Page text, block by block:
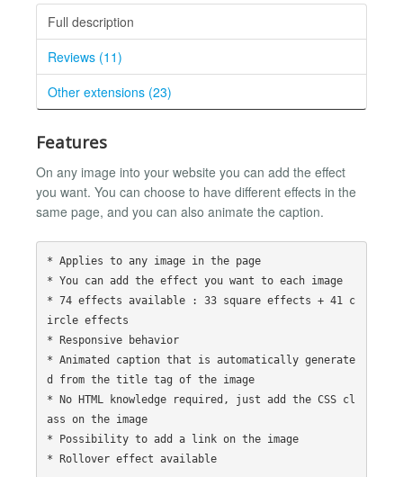
Full description
Reviews (11)
Other extensions (23)
Features
On any image into your website you can add the effect
you want. You can choose to have different effects in the
same page, and you can also animate the caption.
* Applies to any image in the page
* You can add the effect you want to each image
* 74 effects available : 33 square effects + 41 c
ircle effects
* Responsive behavior
* Animated caption that is automatically generate
d from the title tag of the image
* No HTML knowledge required, just add the CSS cl
ass on the image
* Possibility to add a link on the image
* Rollover effect available